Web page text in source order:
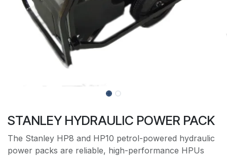
STANLEY HYDRAULIC POWER PACK
The Stanley HP8 and HP10 petrol-powered hydraulic
power packs are reliable, high-performance HPUs